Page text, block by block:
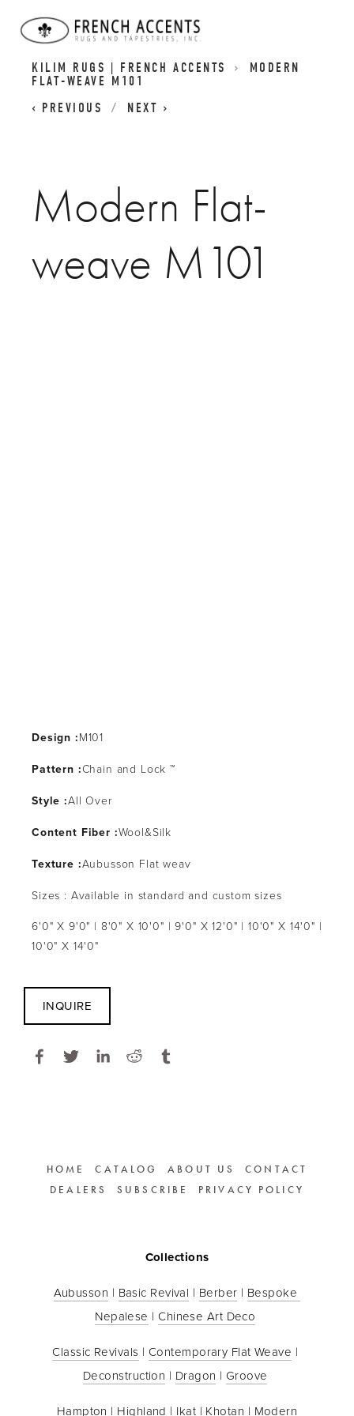
KILIM RUGS | FRENCH ACCENTS
MODERN
FLAT-WEAVE M101
PREVIOUS
NEXT
Modern Flat-
weave M101
Design :M101
Pattern :Chain and Lock ™
Style :All Over
Content Fiber :Wool&Silk
Texture :Aubusson Flat weav
Sizes : Available in standard and custom sizes
6'0" X 9'0" | 8'0" X 10'0" | 9'0" X 12'0" | 10'0" X 14'0" |
10'0" X 14'0"
INQUIRE
HOME CATALOG ABOUT US
CONTACT
DEALERS
SUBSCRIBE PRIVACY POLICY
Collections
Aubusson | Basic Revival | Berber | Bespoke
Nepalese | Chinese Art Deco
Classic Revivals | Contemporary Flat Weave
Deconstruction | Dragon | Groove
Hampton | Highland | Ikat | Khotan | Modern